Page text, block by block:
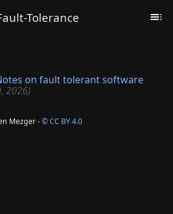
Tolerance
on fault tolerant software
2026)
Mezger -© CC BY 4.0